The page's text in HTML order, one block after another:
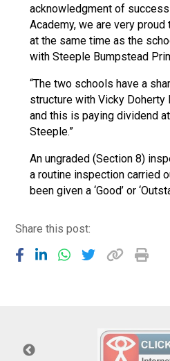
acknowledgment of
Academy, we are very
at the same time as the
with Steeple Bumpstead
“The two schools have a
structure with Vicky
and this is paying dividend
Steeple.”
An ungraded (Section 8)
a routine inspection carried
been given a ‘Good’ or
Share this post: